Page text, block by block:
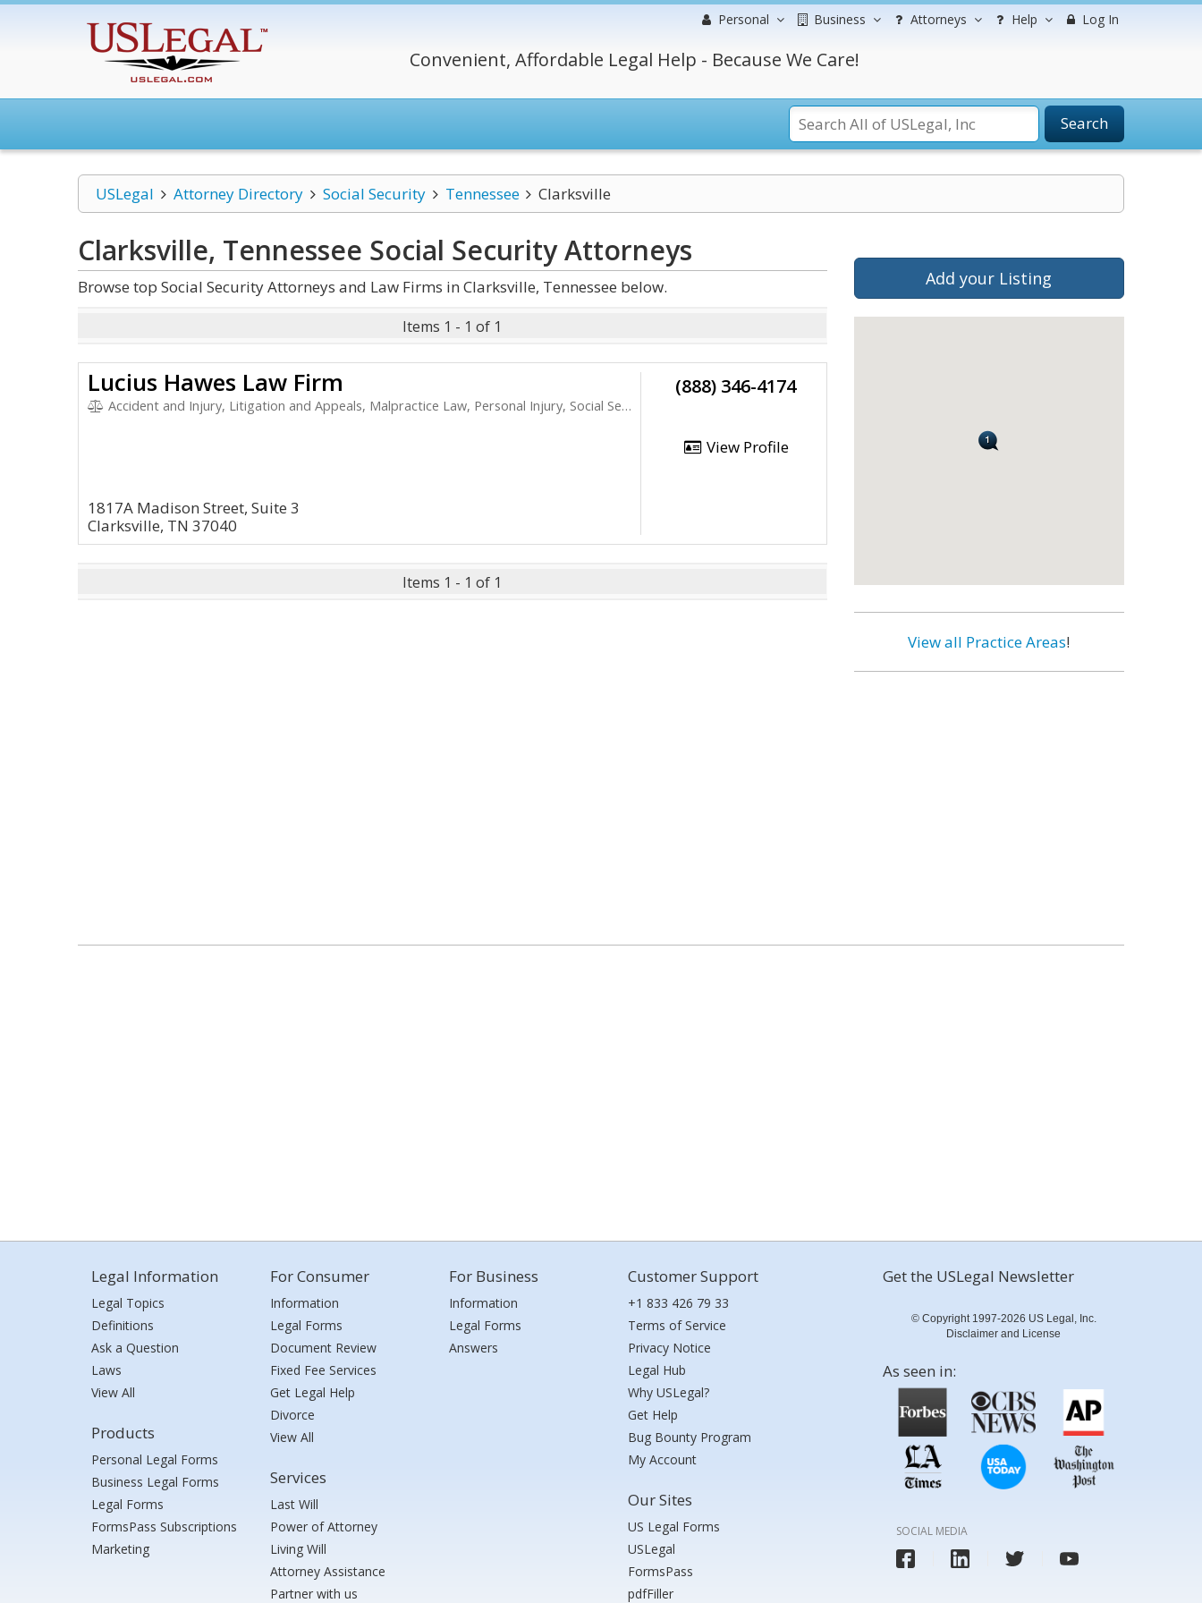
Personal Business Attorneys Help Log In
Convenient, Affordable Legal Help - Because We Care!
Search
USLegal Attorney Directory Social Security Tennessee Clarksville
Clarksville, Tennessee Social SecurityAttorneys
Browse top Social Security Attorneys and Law Firms in Clarksville, Tennessee below.
Items 1 - 1 of 1
Lucius Hawes Law Firm
Accident and Injury, Litigation and Appeals, Malpractice Law, Personal Injury, Social Security
1817A Madison Street, Suite 3
Clarksville, TN 37040
(888) 346-4174
View Profile
Items 1 - 1 of 1
Add your Listing
View all Practice Areas!
Legal Information
Legal Topics
Definitions
Ask a Question
Laws
View All
Products
Personal Legal Forms
Business Legal Forms
Legal Forms
FormsPass Subscriptions
Marketing
For Consumer
Information
Legal Forms
Document Review
Fixed Fee Services
Get Legal Help
Divorce
View All
Services
Last Will
Power of Attorney
Living Will
Attorney Assistance
Partner with us
For Business
Information
Legal Forms
Answers
Customer Support
+1 833 426 79 33
Terms of Service
Privacy Notice
Legal Hub
Why USLegal?
Get Help
Bug Bounty Program
My Account
Our Sites
US Legal Forms
USLegal
FormsPass
pdfFiller
Get the USLegal Newsletter
© Copyright 1997-2026 US Legal, Inc.
Disclaimer and License
As seen in:
SOCIAL MEDIA